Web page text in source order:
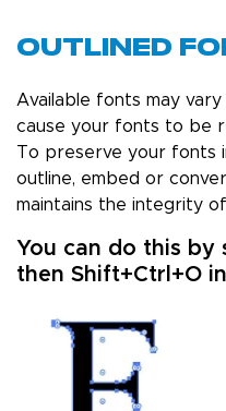
Outlined
Available fonts may
cause your fonts to be
To preserve your fonts
outline, embed or
maintains the integrity
You can do this by
then Shift+Ctrl+O